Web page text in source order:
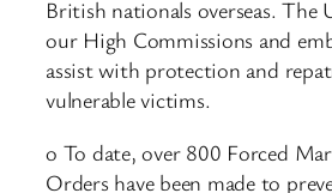
British nationals overseas.
our High Commissions and
assist with protection and
vulnerable victims.
o To date, over 800 Forced
Orders have been made to